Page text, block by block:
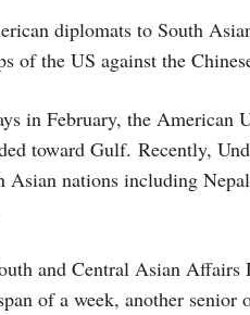
diplomats to South
of the US against the
in February, the American
toward Gulf. Recently,
nations including
and Central Asian
of a week, another